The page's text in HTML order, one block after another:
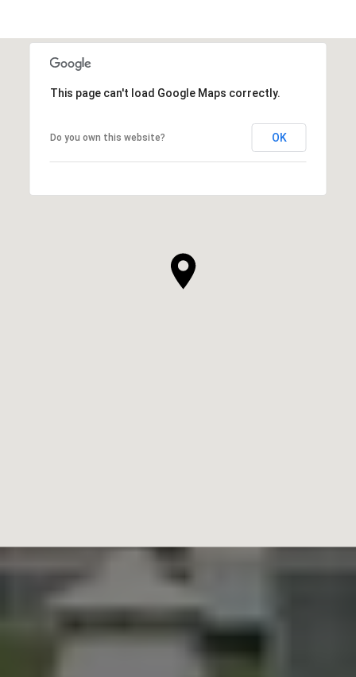
This page can't load Google Maps correctly.
Do you own this website? OK